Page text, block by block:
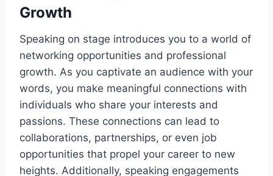
Growth
Speaking on stage introduces you to a world of
networking opportunities and professional
growth. As you captivate an audience with your
words, you make meaningful connections with
individuals who share your interests and
passions. These connections can lead to
collaborations, partnerships, or even job
opportunities that propel your career to new
heights. Additionally, speaking engagements